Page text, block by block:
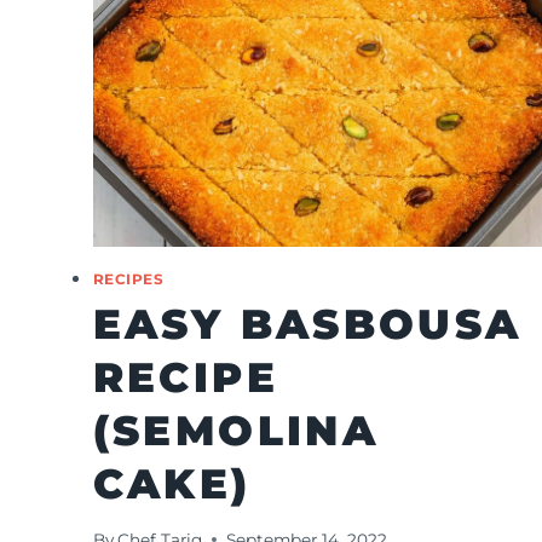
RECIPES
EASY BASBOUSA
RECIPE
(SEMOLINA
CAKE)